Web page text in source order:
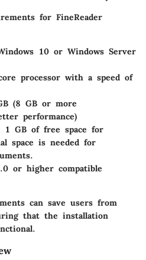
for FineReader
10 or Windows Server
processor with a speed of
(8 GB or more
performance)
1 GB of free space for
space is needed for
or higher compatible
can save users from
that the installation